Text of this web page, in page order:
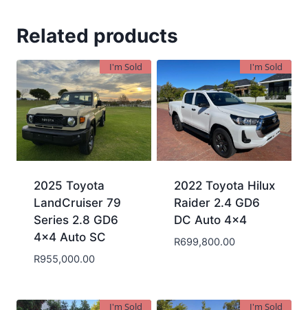
Related products
I'm Sold
2025 Toyota
LandCruiser 79
Series 2.8 GD6
4×4 Auto SC
R955,000.00
I'm Sold
2022 Toyota Hilux
Raider 2.4 GD6
DC Auto 4×4
R699,800.00
I'm Sold I'm Sold